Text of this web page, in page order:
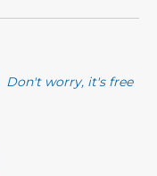
Don't worry, it's free